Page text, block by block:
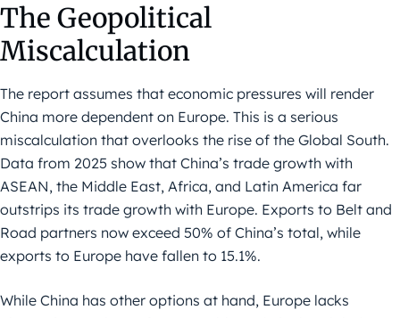
The Geopolitical
Miscalculation
The report assumes that economic pressures will render
China more dependent on Europe. This is a serious
miscalculation that overlooks the rise of the Global South.
Data from 2025 show that China’s trade growth with
ASEAN, the Middle East, Africa, and Latin America far
outstrips its trade growth with Europe. Exports to Belt and
Road partners now exceed 50% of China’s total, while
exports to Europe have fallen to 15.1%.
While China has other options at hand, Europe lacks